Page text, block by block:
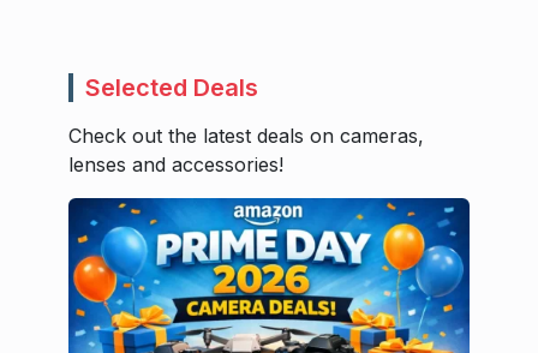
Selected Deals
Check out the latest deals on cameras,
lenses and accessories!